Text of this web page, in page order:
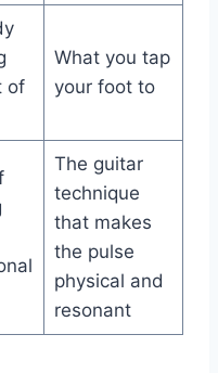
of
What you tap
your foot to
The guitar
technique
that makes
the pulse
physical and
resonant